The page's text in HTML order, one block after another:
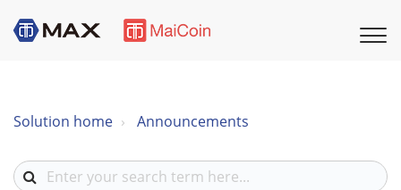
Solution home Announcements